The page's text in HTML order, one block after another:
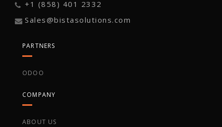
+1 (858) 401 2332
Sales@bistasolutions.com
PARTNERS
ODOO
COMPANY
ABOUT US